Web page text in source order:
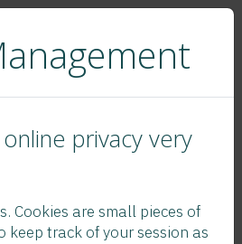
Rates Flyer
privacy very
Cookies are small pieces of
keep track of your session as